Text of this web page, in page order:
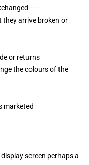
they arrive broken or
or returns
the colours of the
marketed
screen perhaps a